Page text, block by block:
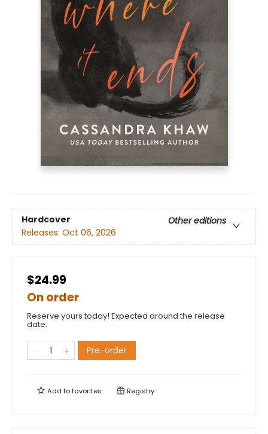
Hardcover
Other editions
Releases: Oct 06, 2026
$24.99
On order
Reserve yours today! Expected around the release
date.
Pre-order
Add tofavorites Registry